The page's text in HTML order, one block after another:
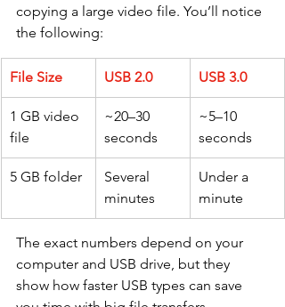
copying a large video file. You’ll notice
the following:
File Size USB 2.0 USB 3.0
1 GB video
file
~20–30
seconds
~5–10
seconds
5 GB folder
Several
minutes
Under a
minute
The exact numbers depend on your
computer and USB drive, but they
show how faster USB types can save